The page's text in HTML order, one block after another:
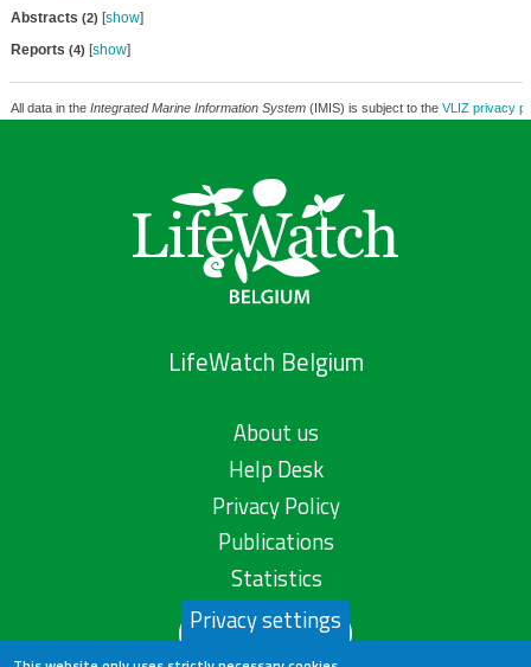
Abstracts (2) [show]
Reports (4) [show]
All data in the Integrated Marine Information System(IMIS) is subject to the VLIZ privacy
LifeWatch Belgium
About us
Help Desk
Privacy Policy
Publications
Statistics
Contact us
Privacy settings